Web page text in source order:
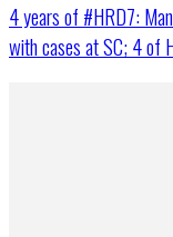
4 years of #HRD7:
with cases at SC; 4 of